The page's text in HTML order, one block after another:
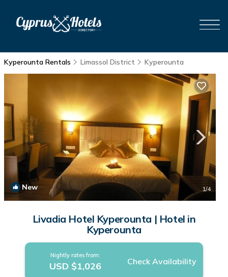
Kyperounta Rentals Limassol District Kyperounta
New 1/4
Livadia Hotel Kyperounta | Hotel in
Kyperounta
Nightly rates from:
USD $1,026 Check Availability